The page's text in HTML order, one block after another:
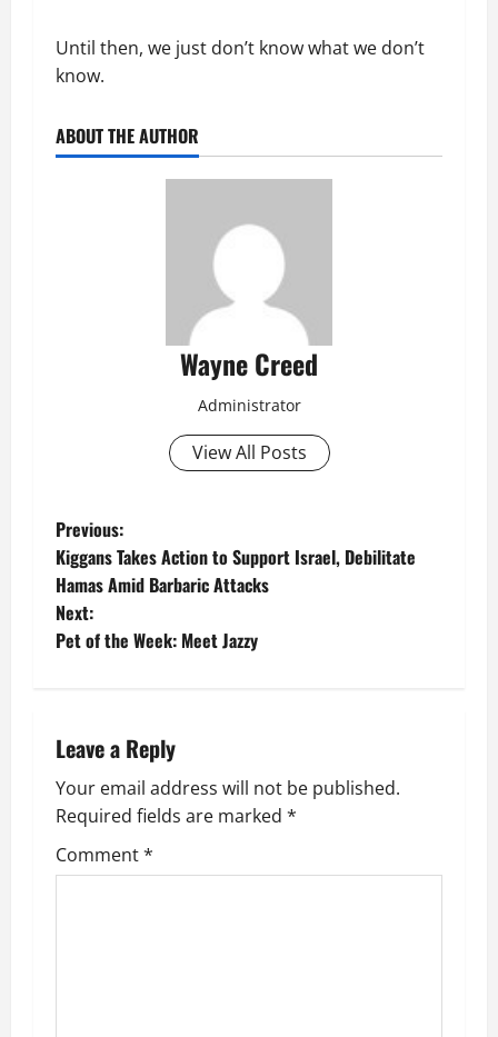
Until then, we just don’t know what we don’t
know.
ABOUT THE AUTHOR
Wayne Creed
Administrator
View All Posts
P
o
s
a
v
i
Previous:
Kiggans Takes Action to Support Israel, Debilitate
Hamas Amid Barbaric Attacks
Next:
Pet of the Week: Meet Jazzy
Leave a Reply
Your email address will not be published.
Required fields are marked *
Comment*